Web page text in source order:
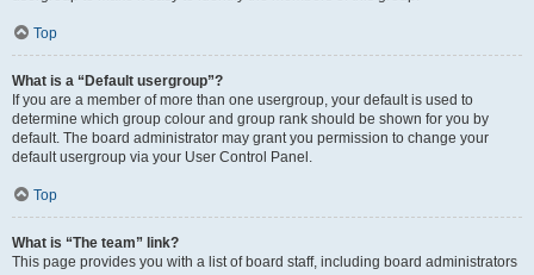
Top
What is a “Default usergroup”?
If you are a member of more than one usergroup, your default is used to
determine which group colour and group rank should be shown for you by
default. The board administrator may grant you permission to change your
default usergroup via your User Control Panel.
Top
What is “The team” link?
This page provides you with a list of board staff, including board administrators